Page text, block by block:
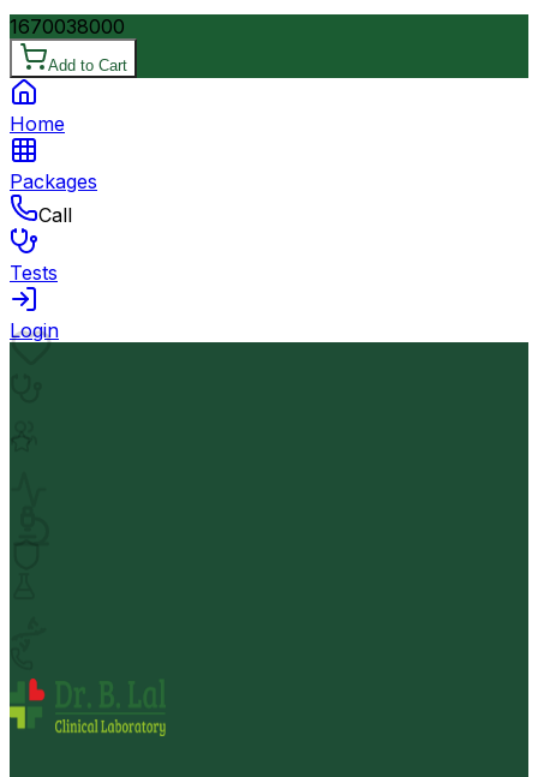
1670038000
Add to Cart
Home
Packages
Call
Tests
Login